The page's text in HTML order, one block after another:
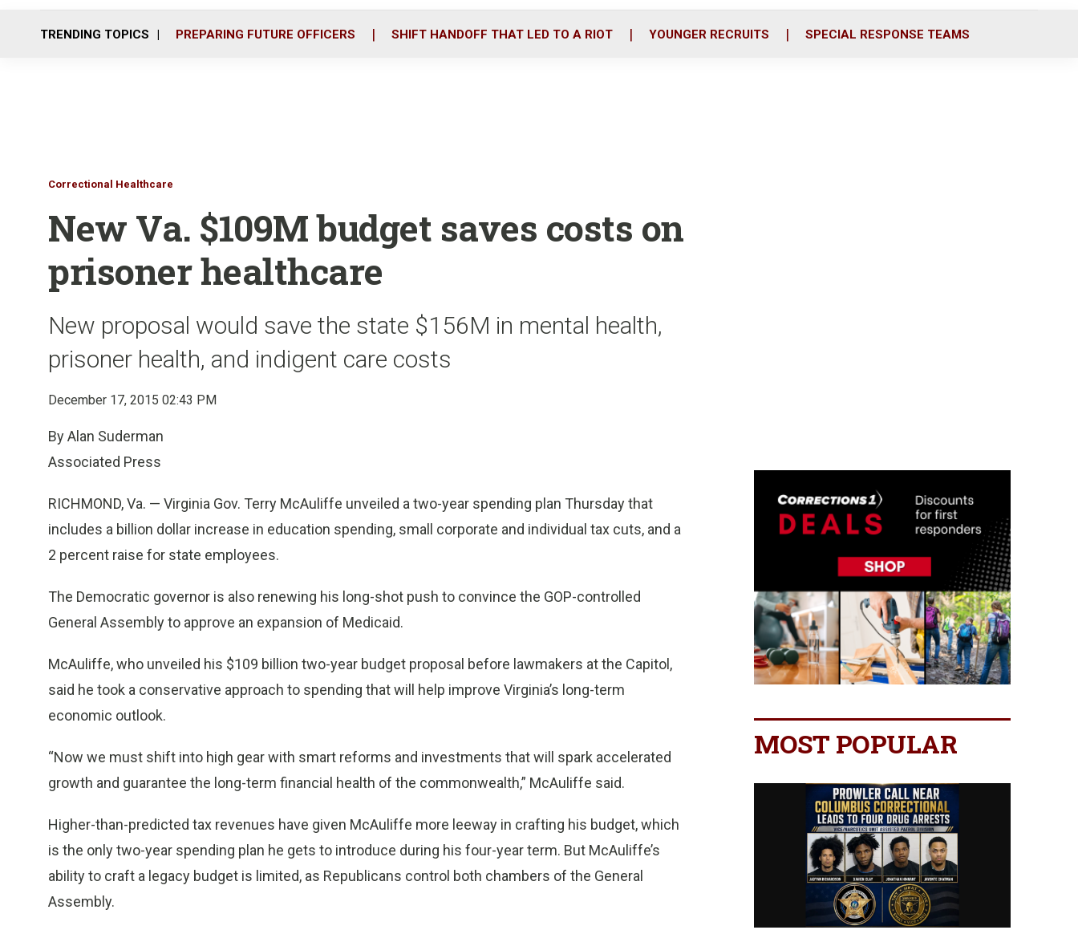
o
r
i
TRENDING TOPICS PREPARING FUTURE OFFICERS SHIFT HANDOFF THAT LED TO A RIOT YOUNGER RECRUITS SPECIAL RESPONSE TEAMS
Correctional Healthcare
New Va. $109M budget saves costs on
prisoner healthcare
New proposal would save the state $156M in mental health,
prisoner health, and indigent care costs
December 17, 2015 02:43 PM
By Alan Suderman
Associated Press
RICHMOND, Va. — Virginia Gov. Terry McAuliffe unveiled a two-year spending plan Thursday that
includes a billion dollar increase in education spending, small corporate and individual tax cuts, and a
2 percent raise for state employees.
The Democratic governor is also renewing his long-shot push to convince the GOP-controlled
General Assembly to approve an expansion of Medicaid.
McAuliffe, who unveiled his $109 billion two-year budget proposal before lawmakers at the Capitol,
said he took a conservative approach to spending that will help improve Virginia’s long-term
economic outlook.
“Now we must shift into high gear with smart reforms and investments that will spark accelerated
growth and guarantee the long-term financial health of the commonwealth,” McAuliffe said.
Higher-than-predicted tax revenues have given McAuliffe more leeway in crafting his budget, which
is the only two-year spending plan he gets to introduce during his four-year term. But McAuliffe’s
ability to craft a legacy budget is limited, as Republicans control both chambers of the General
Assembly.
MOST POPULAR